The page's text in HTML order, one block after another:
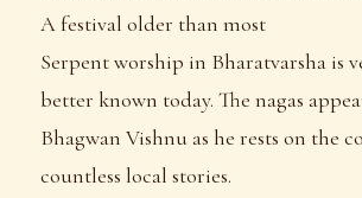
A festival older than most
Serpent worship in Bharatvarsha is
better known today. The nagas
Bhagwan Vishnu as he rests on the
countless local stories.